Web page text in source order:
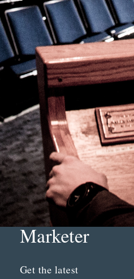
keep your
content
targeted
toward the
right
audiences.
Learn More
The
Content
Marketer
Get the latest